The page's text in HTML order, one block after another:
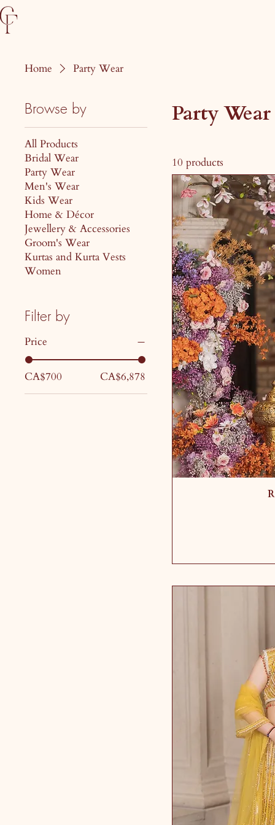
Home Party Wear
Browse by
All Products
Bridal Wear
Party Wear
Men's Wear
Kids Wear
Home & Décor
Jewellery & Accessories
Groom's Wear
Kurtas and Kurta Vests
Women
Filter by
Price
CA$700 CA$6,878
Party Wear
10 products